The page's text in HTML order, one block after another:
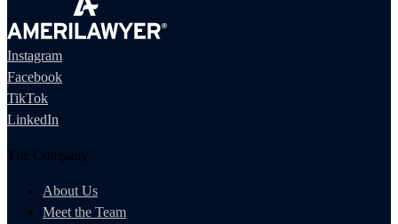
Instagram
Facebook
TikTok
LinkedIn
The Company
About Us
Meet the Team